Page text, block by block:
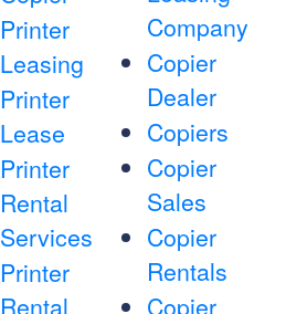
Printer
Leasing
Printer
Lease
Printer
Rental
Services
Printer
Rental
Company
Copier
Dealer
Copiers
Copier
Sales
Copier
Rentals
Copier